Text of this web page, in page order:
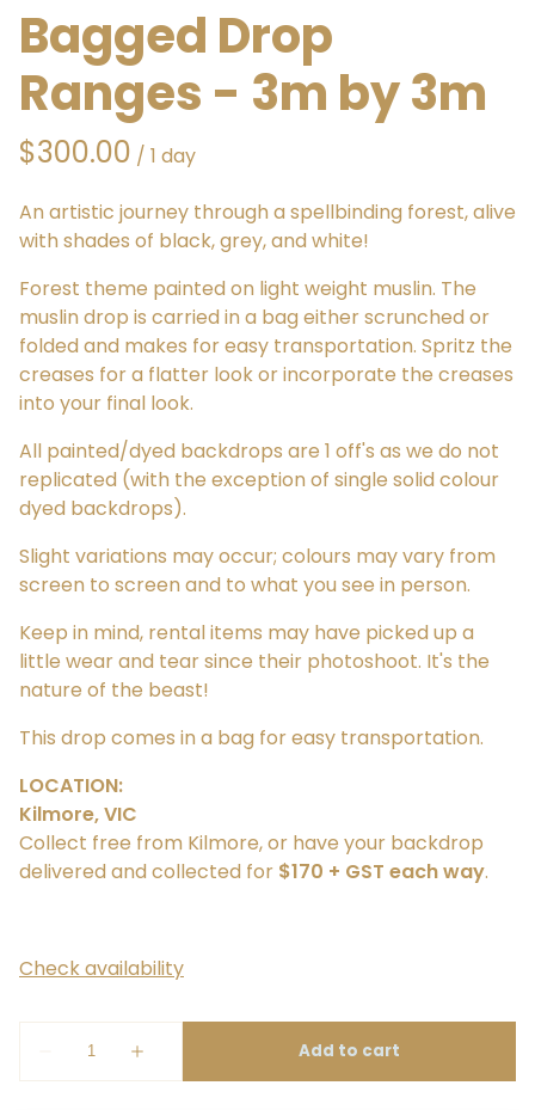
Bagged Drop
Ranges - 3m by 3m
/
An artistic journey through a spellbinding forest, alive
with shades of black, grey, and white!
Forest theme painted on light weight muslin. The
muslin drop is carried in a bag either scrunched or
folded and makes for easy transportation. Spritz the
creases for a flatter look or incorporate the creases
into your final look.
All painted/dyed backdrops are 1 off's as we do not
replicated (with the exception of single solid colour
dyed backdrops).
Slight variations may occur; colours may vary from
screen to screen and to what you see in person.
Keep in mind, rental items may have picked up a
little wear and tear since their photoshoot. It's the
nature of the beast!
This drop comes in a bag for easy transportation.
LOCATION:
Kilmore, VIC
Collect free from Kilmore, or have your backdrop
delivered and collected for $170 + GST each way.